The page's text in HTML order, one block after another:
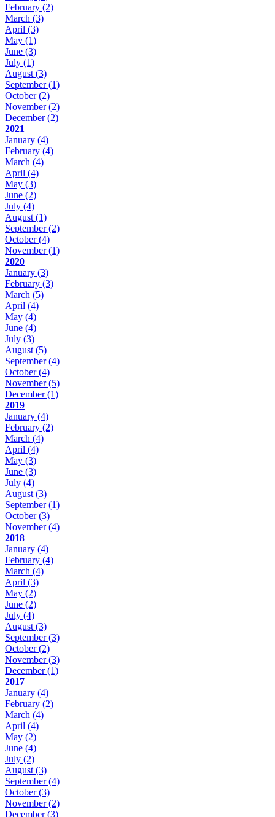
February (2)
March (3)
April (3)
May (1)
June (3)
July (1)
August (3)
September(1)
October(2)
November(2)
December(2)
2021
January (4)
February (4)
March (4)
April (4)
May (3)
June (2)
July (4)
August (1)
September(2)
October(4)
November(1)
2020
January (3)
February (3)
March (5)
April (4)
May (4)
June (4)
July (3)
August (5)
September(4)
October(4)
November(5)
December(1)
2019
January (4)
February (2)
March (4)
April (4)
May (3)
June (3)
July (4)
August (3)
September(1)
October(3)
November(4)
2018
January (4)
February (4)
March (4)
April (3)
May (2)
June (2)
July (4)
August (3)
September(3)
October(2)
November(3)
December(1)
2017
January (4)
February (2)
March (4)
April (4)
May (2)
June (4)
July (2)
August (3)
September(4)
October(3)
November(2)
December(3)